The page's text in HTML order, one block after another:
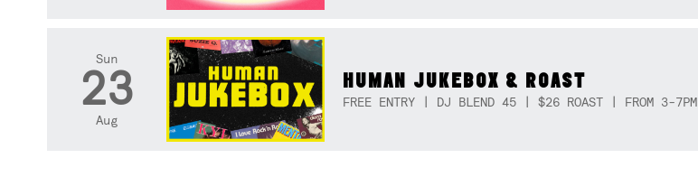
Sun
23
Aug
HUMAN JUKEBOX & ROAST
FREE ENTRY | DJ BLEND 45 | $26 ROAST | FROM 3-7PM